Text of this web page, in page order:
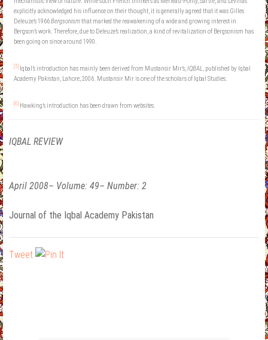
explicitly acknowledged his influence on their thought, it is generally agreed that it was Gilles
Deleuze’s 1966Bergsonismthat marked the reawakening of a wide and growing interest in
Bergson’s work. Therefore, due to Deleuze’s realization, a kind of revitalization of Bergsonism has
been going on since around 1990.
[5] Iqbal’s introduction has mainly been derived from Mustansir Mir’s,IQBAL, published by Iqbal
Academy Pakistan, Lahore, 2006. Mustansir Mir is one of the scholars of Iqbal Studies.
[6] Hawking’s introduction has been drawn from websites.
IQBAL REVIEW
April 2008– Volume: 49– Number: 2
Journal of the Iqbal Academy Pakistan
Tweet